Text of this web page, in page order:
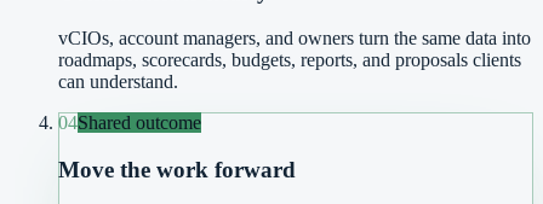
vCIOs, account managers, and owners turn the same data into
roadmaps, scorecards, budgets, reports, and proposals clients
can understand.
04Shared outcome
Move the work forward